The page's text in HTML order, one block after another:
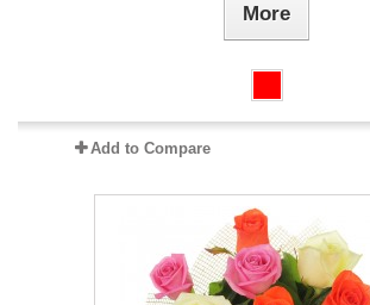
More
Add to Compare